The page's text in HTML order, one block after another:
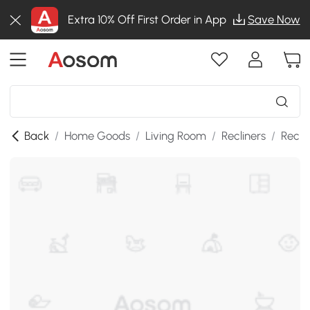
Extra 10% Off First Order in App Save Now
Back / Home Goods / Living Room / Recliners /